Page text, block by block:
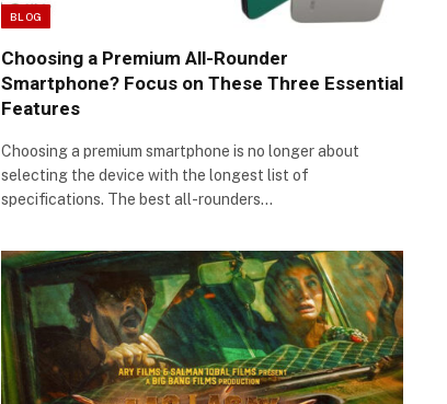
BLOG
Choosing a Premium All-Rounder
Smartphone? Focus on These Three Essential
Features
Choosing a premium smartphone is no longer about
selecting the device with the longest list of
specifications. The best all-rounders…